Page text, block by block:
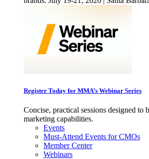
Register Today for MMA’s Webinar Series
Concise, practical sessions designed to
marketing capabilities.
Events
Must-Attend Events for CMOs
Member Center
Webinars